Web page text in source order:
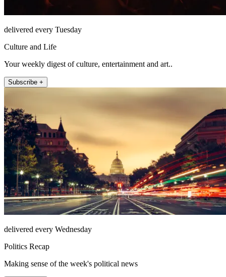
delivered every Tuesday
Culture and Life
Your weekly digest of culture, entertainment and art..
Subscribe +
delivered every Wednesday
Politics Recap
Making sense of the week's political news